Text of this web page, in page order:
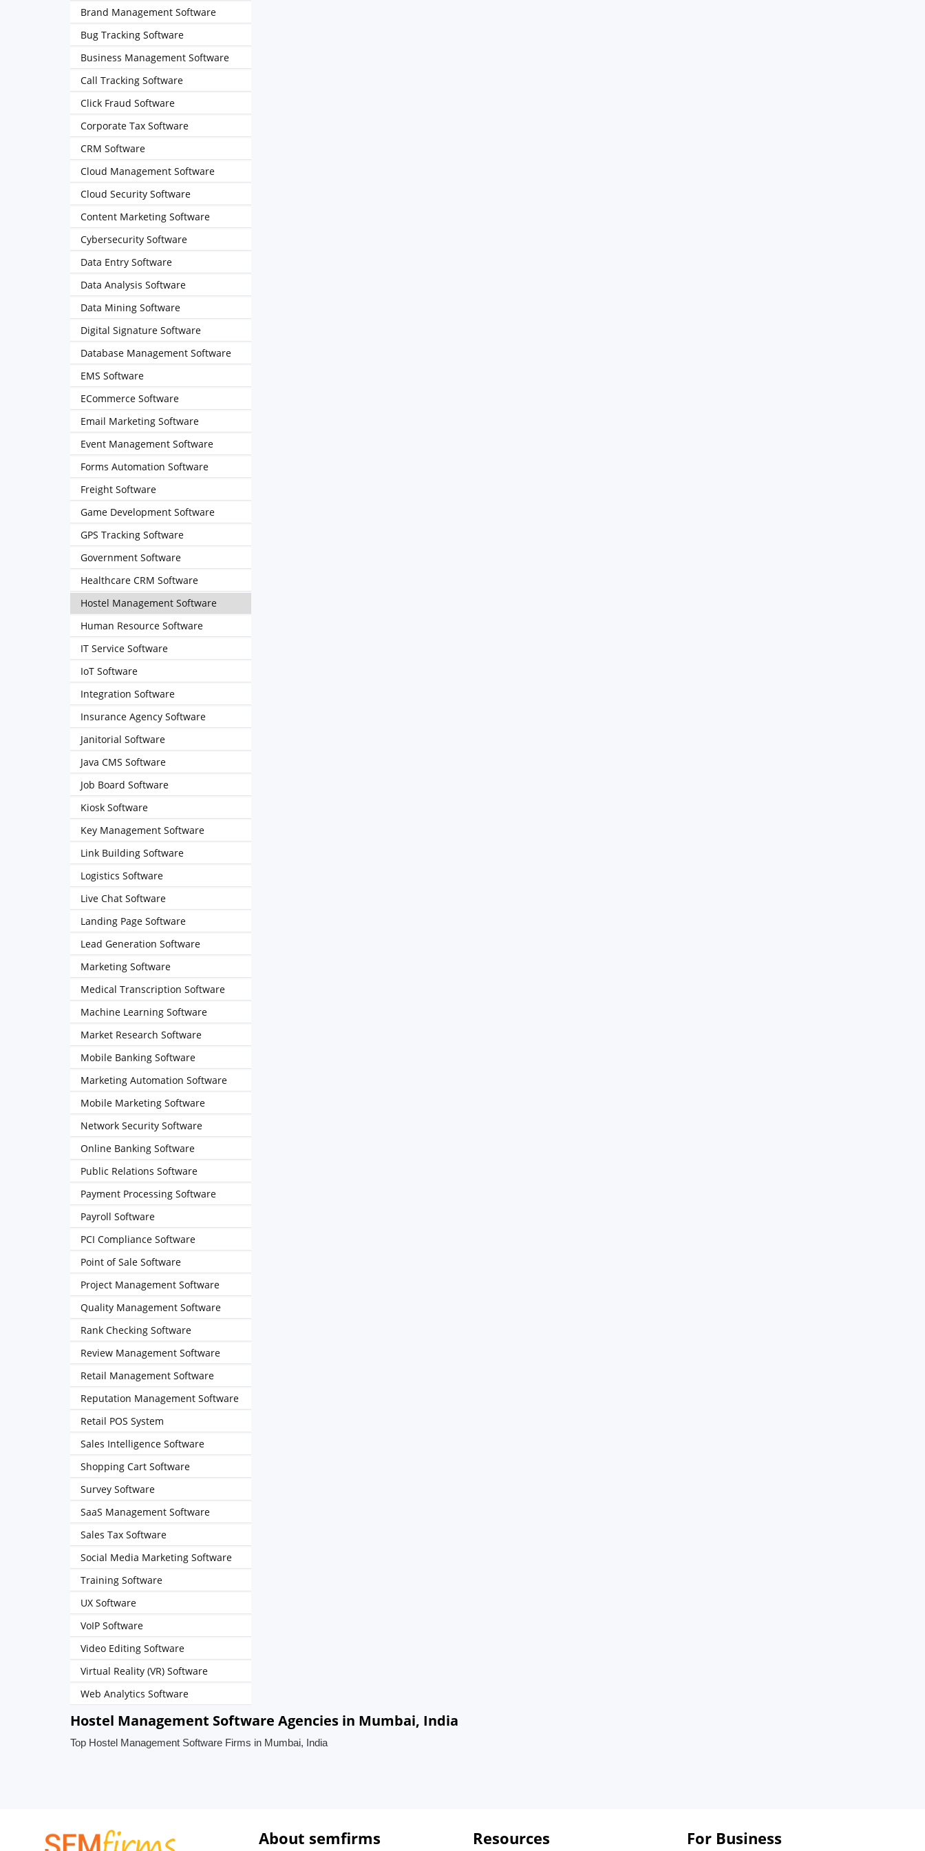
Brand Management Software
Bug Tracking Software
Business Management Software
Call Tracking Software
Click Fraud Software
Corporate Tax Software
CRM Software
Cloud Management Software
Cloud Security Software
Content Marketing Software
Cybersecurity Software
Data Entry Software
Data Analysis Software
Data Mining Software
Digital Signature Software
Database Management Software
EMS Software
ECommerce Software
Email Marketing Software
Event Management Software
Forms Automation Software
Freight Software
Game Development Software
GPS Tracking Software
Government Software
Healthcare CRM Software
Hostel Management Software
Human Resource Software
IT Service Software
IoT Software
Integration Software
Insurance Agency Software
Janitorial Software
Java CMS Software
Job Board Software
Kiosk Software
Key Management Software
Link Building Software
Logistics Software
Live Chat Software
Landing Page Software
Lead Generation Software
Marketing Software
Medical Transcription Software
Machine Learning Software
Market Research Software
Mobile Banking Software
Marketing Automation Software
Mobile Marketing Software
Network Security Software
Online Banking Software
Public Relations Software
Payment Processing Software
Payroll Software
PCI Compliance Software
Point of Sale Software
Project Management Software
Quality Management Software
Rank Checking Software
Review Management Software
Retail Management Software
Reputation Management Software
Retail POS System
Sales Intelligence Software
Shopping Cart Software
Survey Software
SaaS Management Software
Sales Tax Software
Social Media Marketing Software
Training Software
UX Software
VoIP Software
Video Editing Software
Virtual Reality (VR) Software
Web Analytics Software
Hostel Management Software Agencies in Mumbai, India
Top Hostel Management Software Firms in Mumbai, India
About semfirms Resources For Business